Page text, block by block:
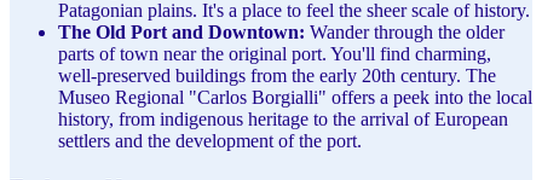
Patagonian plains. It's a place to feel the sheer scale of history.
The Old Port and Downtown: Wander through the older
parts of town near the original port. You'll find charming,
well-preserved buildings from the early 20th century. The
Museo Regional "Carlos Borgialli" offers a peek into the local
history, from indigenous heritage to the arrival of European
settlers and the development of the port.